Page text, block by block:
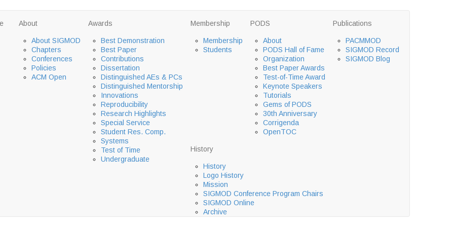
About
About SIGMOD
Chapters
Conferences
Policies
ACM Open
Awards
Best Demonstration
Best Paper
Contributions
Dissertation
Distinguished AEs & PCs
Distinguished Mentorship
Innovations
Reproducibility
Research Highlights
Special Service
Student Res. Comp.
Systems
Test of Time
Undergraduate
Membership
Membership
Students
PODS
About
PODS Hall of Fame
Organization
Best Paper Awards
Test-of-Time Award
Keynote Speakers
Tutorials
Gems of PODS
30th Anniversary
Corrigenda
OpenTOC
Publications
PACMMOD
SIGMOD Record
SIGMOD Blog
History
History
Logo History
Mission
SIGMOD Conference Program Chairs
SIGMOD Online
Archive